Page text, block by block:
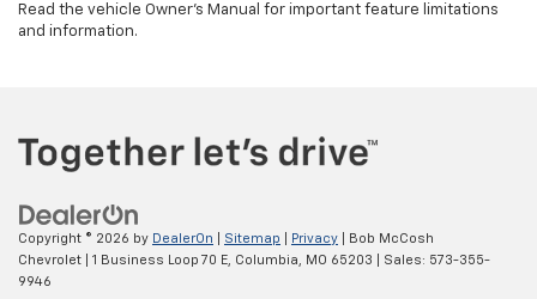
Read the vehicle Owner's Manual for important feature limitations
and information.
Copyright © 2026 by DealerOn Sitemap Privacy | Bob McCosh
Chevrolet
1 Business Loop 70 E, Columbia, MO 65203 | Sales: 573-355-
9946